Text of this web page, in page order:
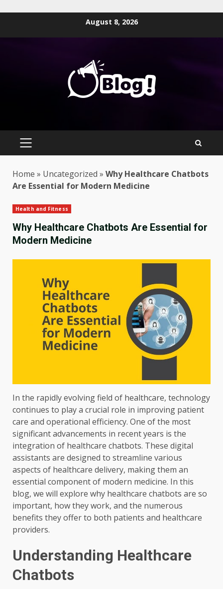
August 8, 2026
PRIMARY
Home » Uncategorized » Why Healthcare Chatbots
Are Essential for Modern Medicine
Health and Fitness
Why Healthcare Chatbots Are Essential for
Modern Medicine
In the rapidly evolving field of healthcare, technology
continues to play a crucial role in improving patient
care and operational efficiency. One of the most
significant advancements in recent years is the
integration of healthcare chatbots. These digital
assistants are designed to streamline various
aspects of healthcare delivery, making them an
essential component of modern medicine. In this
blog, we will explore why healthcare chatbots are so
important, how they work, and the numerous
benefits they offer to both patients and healthcare
providers.
Understanding Healthcare
Chatbots